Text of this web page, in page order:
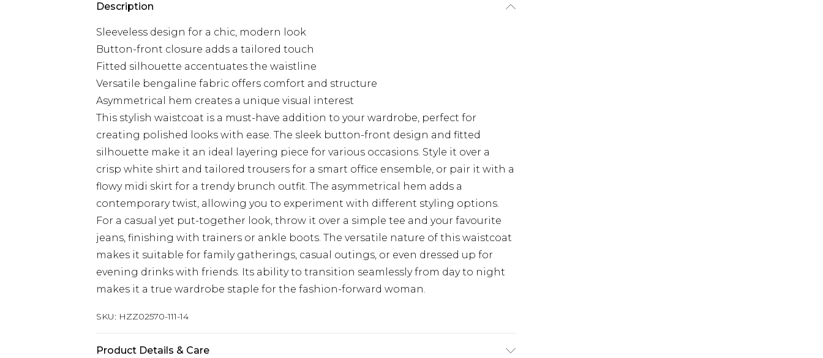
Description
Sleeveless design for a chic, modern look
Button-front closure adds a tailored touch
Fitted silhouette accentuates the waistline
Versatile bengaline fabric offers comfort and structure
Asymmetrical hem creates a unique visual interest
This stylish waistcoat is a must-have addition to your wardrobe, perfect for
creating polished looks with ease. The sleek button-front design and fitted
silhouette make it an ideal layering piece for various occasions. Style it over a
crisp white shirt and tailored trousers for a smart office ensemble, or pair it with a
flowy midi skirt for a trendy brunch outfit. The asymmetrical hem adds a
contemporary twist, allowing you to experiment with different styling options.
For a casual yet put-together look, throw it over a simple tee and your favourite
jeans, finishing with trainers or ankle boots. The versatile nature of this waistcoat
makes it suitable for family gatherings, casual outings, or even dressed up for
evening drinks with friends. Its ability to transition seamlessly from day to night
makes it a true wardrobe staple for the fashion-forward woman.
SKU: HZZ02570-111-14
Product Details & Care